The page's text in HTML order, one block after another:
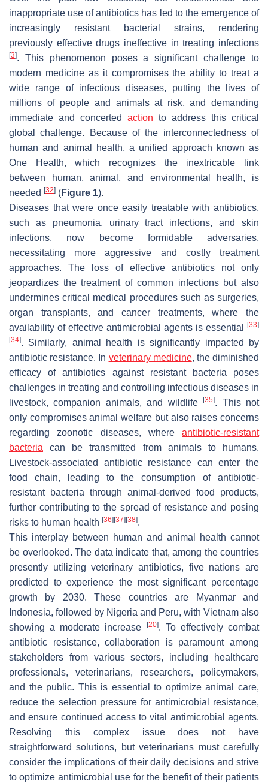
inappropriate use of antibiotics has led to the emergence of
increasingly resistant bacterial strains, rendering
previously effective drugs ineffective in treating infections
[3]. This phenomenon poses a significant challenge to
modern medicine as it compromises the ability to treat a
wide range of infectious diseases, putting the lives of
millions of people and animals at risk, and demanding
immediate and concerted action to address this critical
global challenge. Because of the interconnectedness of
human and animal health, a unified approach known as
One Health, which recognizes the inextricable link
between human, animal, and environmental health, is
needed [32] (Figure 1).
Diseases that were once easily treatable with antibiotics,
such as pneumonia, urinary tract infections, and skin
infections, now become formidable adversaries,
necessitating more aggressive and costly treatment
approaches. The loss of effective antibiotics not only
jeopardizes the treatment of common infections but also
undermines critical medical procedures such as surgeries,
organ transplants, and cancer treatments, where the
availability of effective antimicrobial agents is essential
[33]
[34]. Similarly, animal health is significantly impacted by
antibiotic resistance. In veterinary medicine, the diminished
efficacy of antibiotics against resistant bacteria poses
challenges in treating and controlling infectious diseases in
livestock, companion animals, and wildlife[35]. This not
only compromises animal welfare but also raises concerns
regarding zoonotic diseases, where antibiotic-resistant
bacteria can be transmitted from animals to humans.
Livestock-associated antibiotic resistance can enter the
food chain, leading to the consumption of antibiotic-
resistant bacteria through animal-derived food products,
further contributing to the spread of resistance and posing
risks to human health [36][37][38].
This interplay between human and animal health cannot
be overlooked. The data indicate that, among the countries
presently utilizing veterinary antibiotics, five nations are
predicted to experience the most significant percentage
growth by 2030. These countries are Myanmar and
Indonesia, followed by Nigeria and Peru, with Vietnam also
showing a moderate increase
[20]. To effectively combat
antibiotic resistance, collaboration is paramount among
stakeholders from various sectors, including healthcare
professionals, veterinarians, researchers, policymakers,
and the public. This is essential to optimize animal care,
reduce the selection pressure for antimicrobial resistance,
and ensure continued access to vital antimicrobial agents.
Resolving this complex issue does not have
straightforward solutions, but veterinarians must carefully
consider the implications of their daily decisions and strive
to optimize antimicrobial use for the benefit of their patients